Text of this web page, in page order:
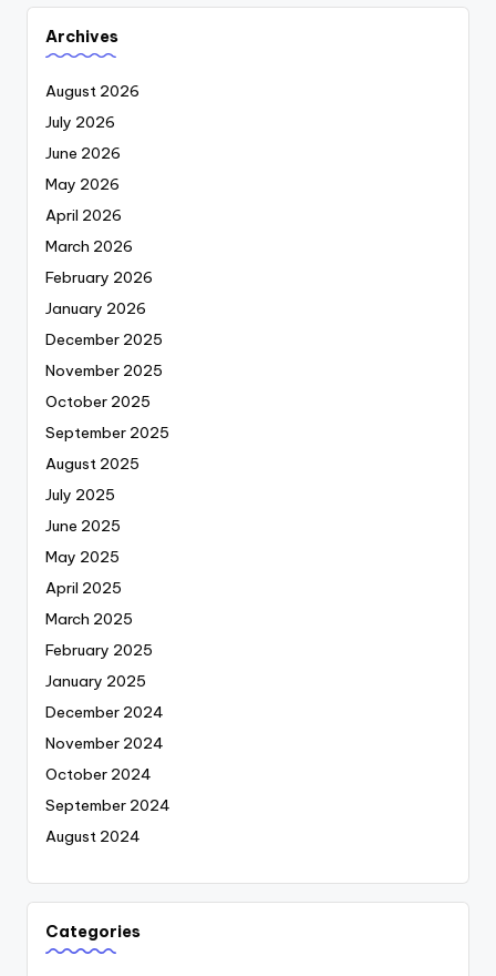
Archives
August 2026
July 2026
June 2026
May 2026
April 2026
March 2026
February 2026
January 2026
December 2025
November 2025
October 2025
September 2025
August 2025
July 2025
June 2025
May 2025
April 2025
March 2025
February 2025
January 2025
December 2024
November 2024
October 2024
September 2024
August 2024
Categories